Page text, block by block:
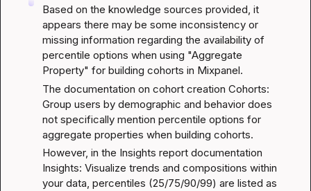
Based on the knowledge sources provided, it
appears there may be some inconsistency or
missing information regarding the availability of
percentile options when using "Aggregate
Property" for building cohorts in Mixpanel.
The documentation on cohort creation Cohorts:
Group users by demographic and behavior does
not specifically mention percentile options for
aggregate properties when building cohorts.
Insights: Visualize trends and compositions within
your data, percentiles (25/75/90/99) are listed as